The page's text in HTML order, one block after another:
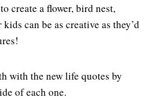
to create a flower, bird nest,
can be as creative as they’d
with the new life quotes by
of each one.